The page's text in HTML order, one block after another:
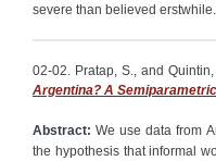
severe than believed erstwhile.
02-02. Pratap, S., and
Argentina? A
Abstract: We use data from
the hypothesis that informal